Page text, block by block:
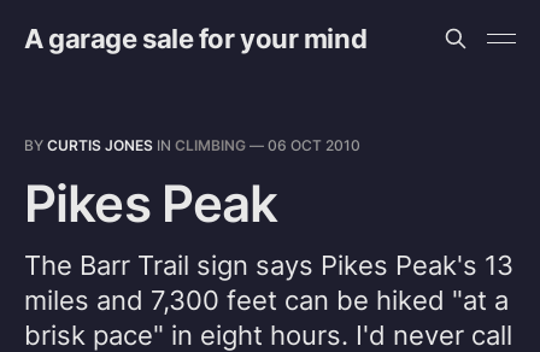
A garage sale for your mind
BY CURTIS JONES IN CLIMBING — 06 OCT 2010
Pikes Peak
The Barr Trail sign says Pikes Peak's 13
miles and 7,300 feet can be hiked "at a
brisk pace" in eight hours. I'd never call